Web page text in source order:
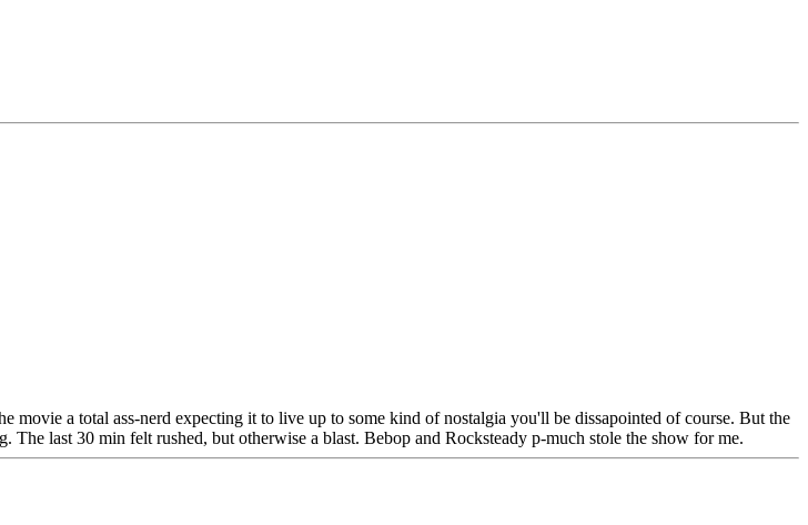
a total ass-nerd expecting it to live up to some kind of nostalgia you'll be dissapointed of course. But the
last 30 min felt rushed, but otherwise a blast. Bebop and Rocksteady p-much stole the show for me.